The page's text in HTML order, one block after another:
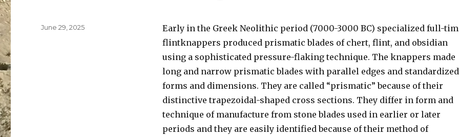
Early in the Greek Neolithic period (7000-3000 BC) specialized full-
flintknappers produced prismatic blades of chert, flint, and obsidian
using a sophisticated pressure-flaking technique. The knappers made
long and narrow prismatic blades with parallel edges and standardized
forms and dimensions. They are called “prismatic” because of their
distinctive trapezoidal-shaped cross sections. They differ in form and
technique of manufacture from stone blades used in earlier or later
periods and they are easily identified because of their method of
Posted
June 29, 2025